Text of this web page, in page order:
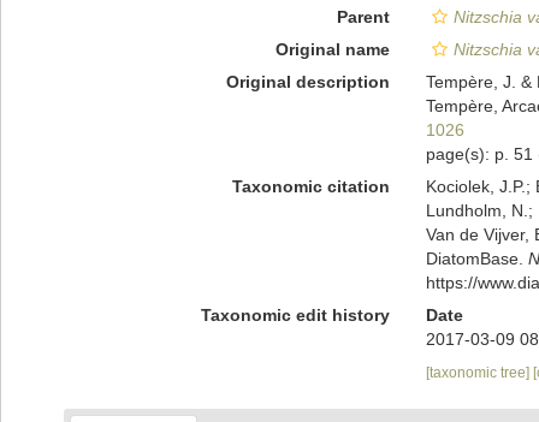
Parent
Nitzschia
Original name
Nitzschia
Original description
Tempère, J. &
Tempère,
1026
page(s): p.
Taxonomic citation
Kociolek, J.P.;
Lundholm, N.;
Van de Vijver,
DiatomBase.
https://
Taxonomic edit history
Date
2017-03-09
[taxonomic tree]